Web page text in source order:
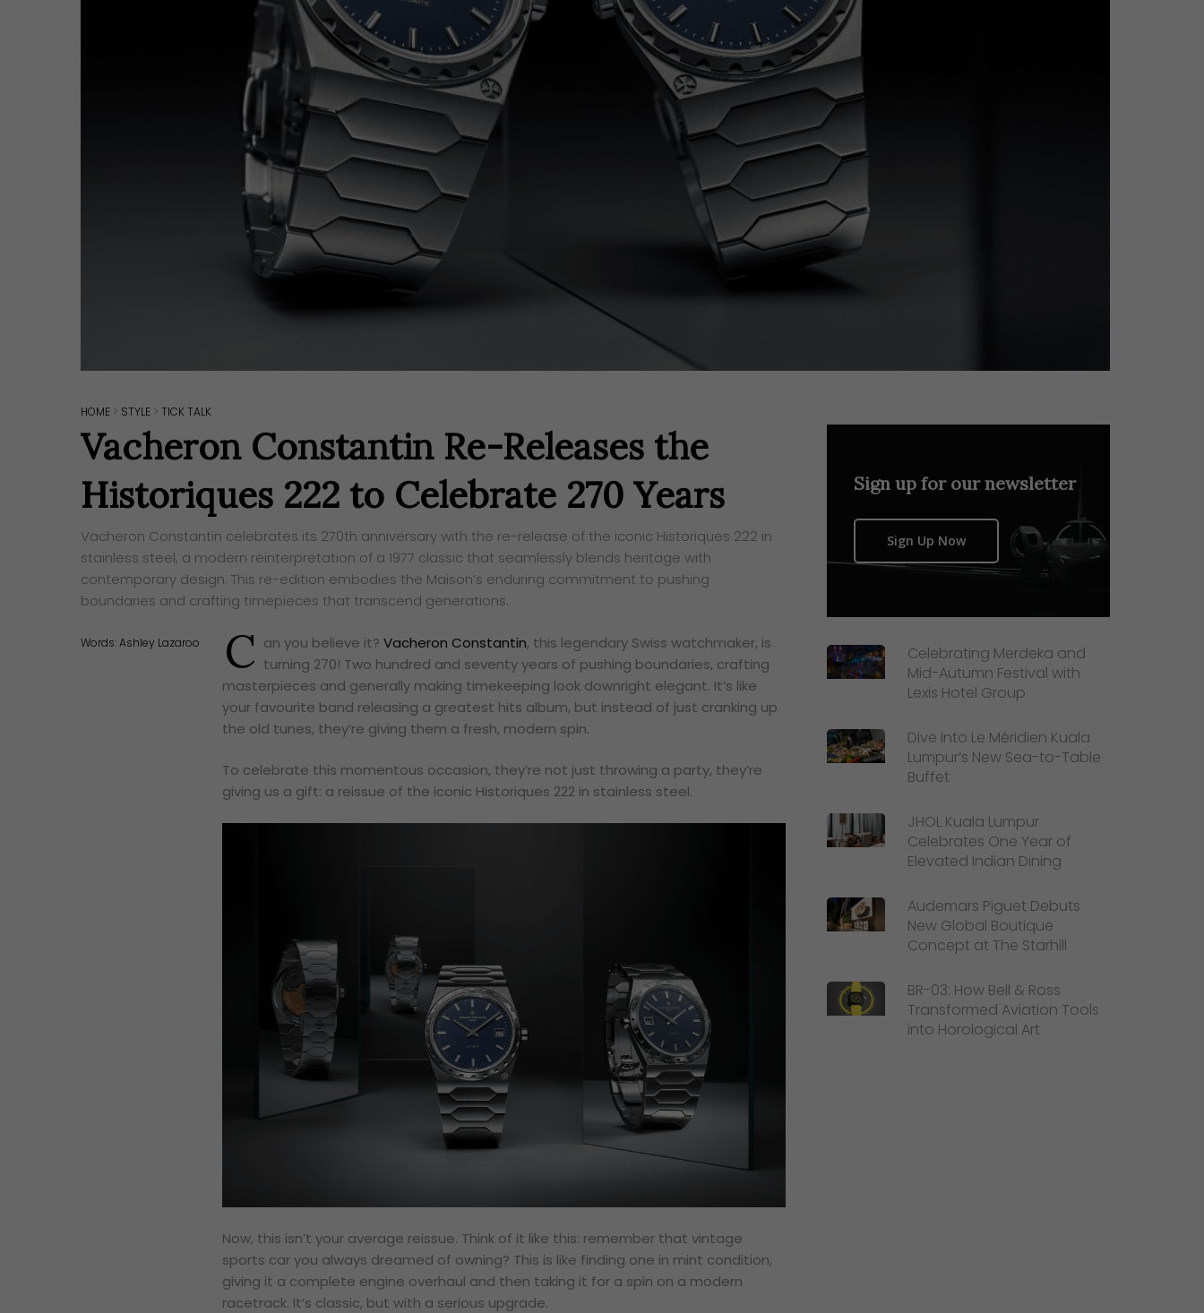
HOME > STYLE > TICK TALK
Vacheron Constantin Re-Releases the
Historiques 222 to Celebrate 270 Years
Vacheron Constantin celebrates its 270th anniversary with the re-release of the iconic Historiques 222 in
stainless steel, a modern reinterpretation of a 1977 classic that seamlessly blends heritage with
contemporary design. This re-edition embodies the Maison’s enduring commitment to pushing
boundaries and crafting timepieces that transcend generations.
Words:Ashley Lazaroo C an you believe it? Vacheron Constantin, this legendary Swiss watchmaker, is
turning 270! Two hundred and seventy years of pushing boundaries, crafting
masterpieces and generally making timekeeping look downright elegant. It’s like
your favourite band releasing a greatest hits album, but instead of just cranking up
the old tunes, they’re giving them a fresh, modern spin.
To celebrate this momentous occasion, they’re not just throwing a party, they’re
giving us a gift: a reissue of the iconic Historiques 222 in stainless steel.
Now, this isn’t your average reissue. Think of it like this: remember that vintage
sports car you always dreamed of owning? This is like finding one in mint condition,
giving it a complete engine overhaul and then taking it for a spin on a modern
racetrack. It’s classic, but with a serious upgrade.
Sign up for our newsletter
Sign Up Now
Celebrating Merdeka and
Mid-Autumn Festival with
Lexis Hotel Group
Dive Into Le Méridien Kuala
Lumpur’s New Sea-to-Table
Buffet
JHOL Kuala Lumpur
Celebrates One Year of
Elevated Indian Dining
Audemars Piguet Debuts
New Global Boutique
Concept at The Starhill
BR-03: How Bell & Ross
Transformed Aviation Tools
into Horological Art